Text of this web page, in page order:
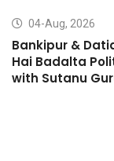
04-Aug, 2026
Bankipur &
Hai Badalta
with Sutanu